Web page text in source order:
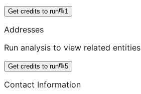
Get credits to run 1
Addresses
Run analysis to view related entities
Get credits to run 5
Contact Information